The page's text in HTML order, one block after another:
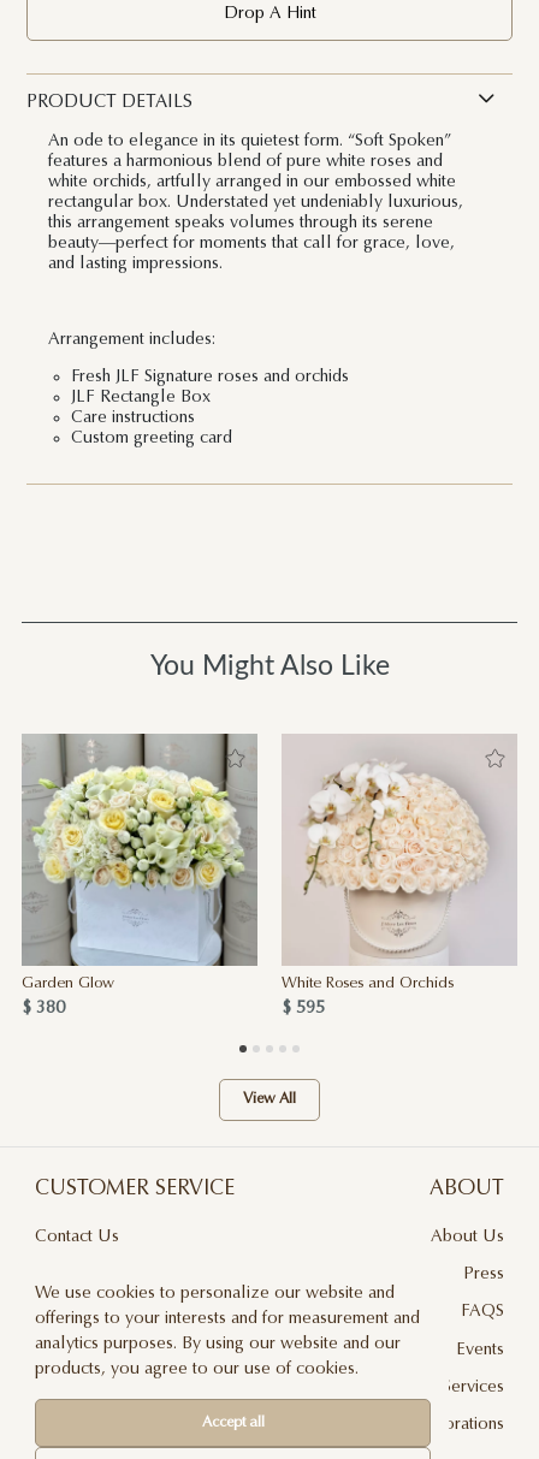
Drop A Hint
PRODUCT DETAILS
An ode to elegance in its quietest form. “Soft Spoken”
features a harmonious blend of pure white roses and
white orchids, artfully arranged in our embossed white
rectangular box. Understated yet undeniably luxurious,
this arrangement speaks volumes through its serene
beauty—perfect for moments that call for grace, love,
and lasting impressions.
Arrangement includes:
Fresh JLF Signature roses and orchids
JLF Rectangle Box
Care instructions
Custom greeting card
You Might Also Like
Garden Glow
$ 380
White Roses and Orchids
$ 595
View All
CUSTOMER SERVICE
Contact Us
Privacy Policy
Delivery And Returns
ABOUT
About Us
Press
FAQS
Events
Floral Design Services
JLF Collaborations
We use cookies to personalize our website and
offerings to your interests and for measurement and
analytics purposes. By using our website and our
products, you agree to our use of cookies.
Accept all